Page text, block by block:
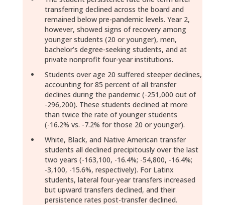
transferring declined across the board and
remained below pre-pandemic levels. Year 2,
however, showed signs of recovery among
younger students (20 or younger), men,
bachelor’s degree-seeking students, and at
private nonprofit four-year institutions.
Students over age 20 suffered steeper declines,
accounting for 85 percent of all transfer
declines during the pandemic (-251,000 out of
-296,200). These students declined at more
than twice the rate of younger students
(-16.2% vs. -7.2% for those 20 or younger).
White, Black, and Native American transfer
students all declined precipitously over the last
two years (-163,100, -16.4%; -54,800, -16.4%;
-3,100, -15.6%, respectively). For Latinx
students, lateral four-year transfers increased
but upward transfers declined, and their
persistence rates post-transfer declined.